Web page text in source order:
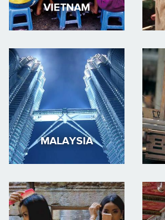
VIETNAM
MALAYSIA